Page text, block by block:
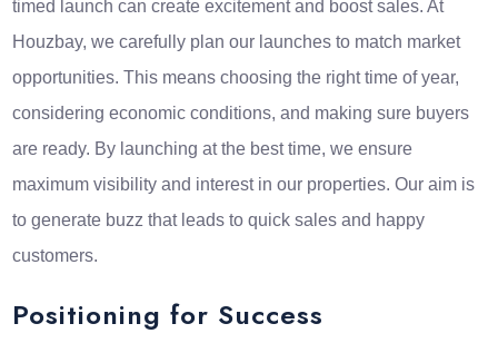
timed launch can create excitement and boost sales. At
Houzbay, we carefully plan our launches to match market
opportunities. This means choosing the right time of year,
considering economic conditions, and making sure buyers
are ready. By launching at the best time, we ensure
maximum visibility and interest in our properties. Our aim is
to generate buzz that leads to quick sales and happy
customers.
Positioning for Success